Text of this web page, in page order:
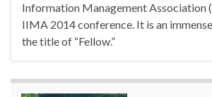
Information Management Association
IIMA 2014 conference. It is an
the title of “Fellow.”